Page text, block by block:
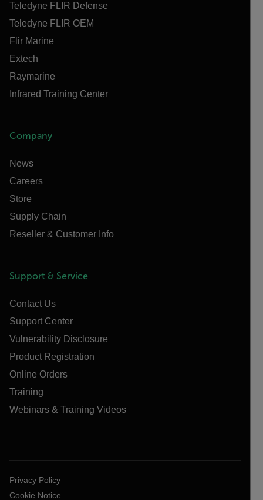
Teledyne FLIR Defense
Teledyne FLIR OEM
Flir Marine
Extech
Raymarine
Infrared Training Center
Company
News
Careers
Store
Supply Chain
Reseller & Customer Info
Support & Service
Contact Us
Support Center
Vulnerability Disclosure
Product Registration
Online Orders
Training
Webinars & Training Videos
Privacy Policy
Cookie Notice